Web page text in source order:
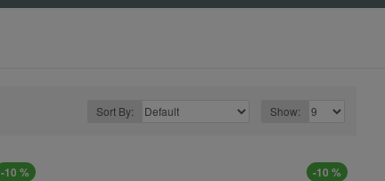
Sort By: Show:
-10 % -10 %